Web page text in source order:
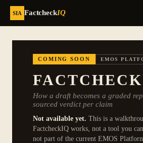
SIA FactcheckIQ
COMING SOON EMOS
FACTCHECK
How a draft becomes a graded
sourced verdict per claim
Not available yet. This is a
FactcheckIQ works, not a tool you
not part of the current EMOS